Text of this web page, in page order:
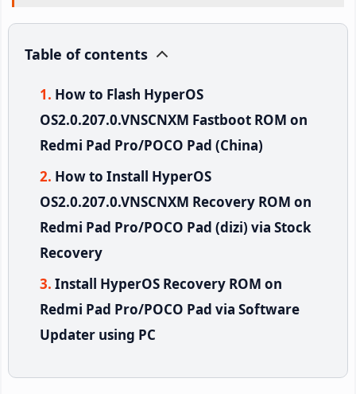
Table of contents
How to Flash HyperOS
OS2.0.207.0.VNSCNXM Fastboot ROM on
Redmi Pad Pro/POCO Pad (China)
How to Install HyperOS
OS2.0.207.0.VNSCNXM Recovery ROM on
Redmi Pad Pro/POCO Pad (dizi) via Stock
Recovery
Install HyperOS Recovery ROM on
Redmi Pad Pro/POCO Pad via Software
Updater using PC